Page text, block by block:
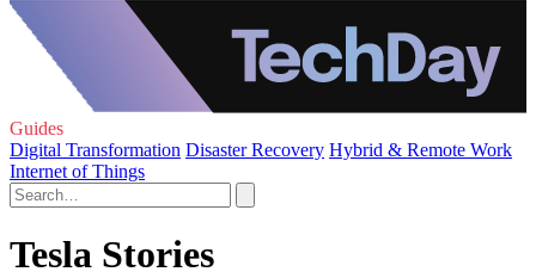
Guides
Digital Transformation Disaster Recovery Hybrid & Remote Work
Internet of Things
Tesla Stories